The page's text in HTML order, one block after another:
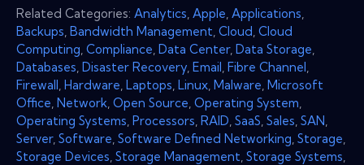
Related Categories: Analytics Apple Applications
Backups Bandwidth Management Cloud Cloud
Computing Compliance Data Center, Data Storage
Databases Disaster Recovery Email Fibre Channel
Firewall Hardware Laptops Linux Malware Microsoft
Office Network Open Source Operating System
Operating Systems Processors RAID SaaS Sales SAN
Server, Software Software Defined Networking Storage
Storage Devices Storage Management Storage Systems